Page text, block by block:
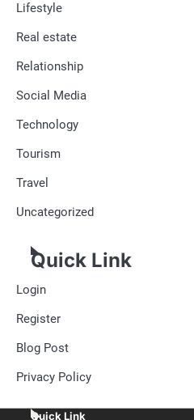
Lifestyle
Real estate
Relationship
Social Media
Technology
Tourism
Travel
Uncategorized
Quick Link
Login
Register
Blog Post
Privacy Policy
Quick Link